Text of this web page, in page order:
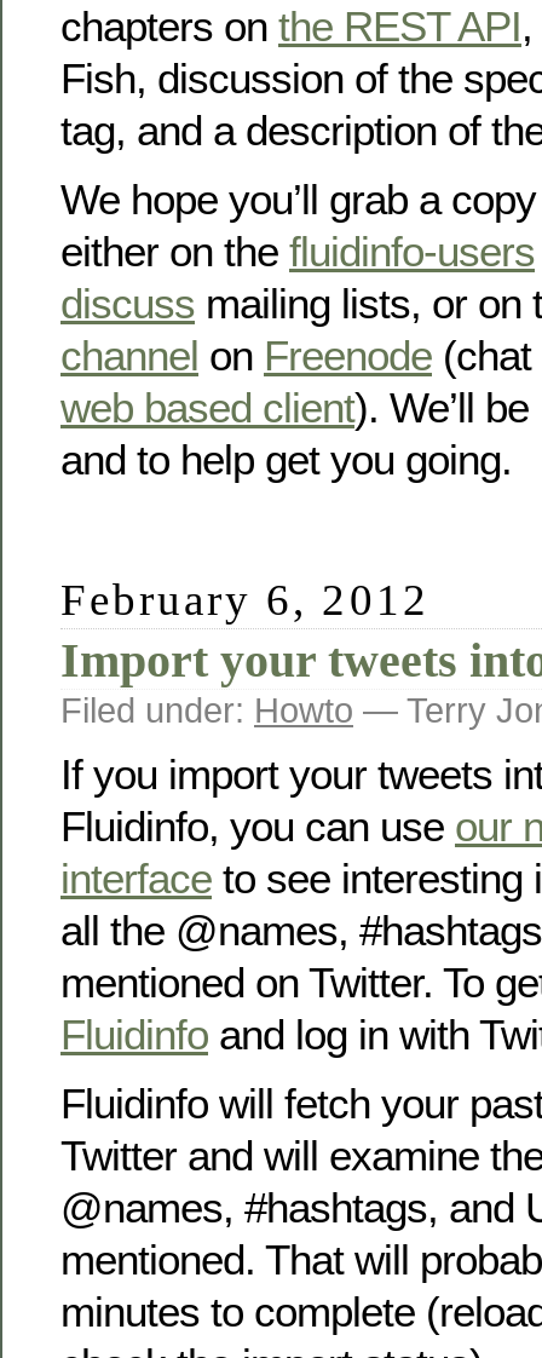
chapters on the REST API
Fish, discussion of the
tag, and a description of
We hope you’ll grab a
either on the fluidinfo-users
discuss mailing lists, or on
channel on Freenode
web based client). We’ll
and to help get you going.
February 6, 2012
Import your tweets
Filed under: Howto — Terry
If you import your tweets
Fluidinfo, you can use our
interface to see interesting
all the @names,
mentioned on Twitter. To
Fluidinfo and log in with
Fluidinfo will fetch your
Twitter and will examine
@names, #hashtags, and
mentioned. That will
minutes to complete